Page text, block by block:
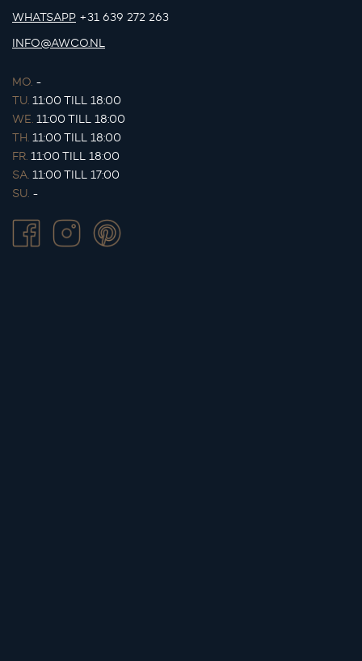
WHATSAPP +31 639 272 263
INFO@AWCO.NL
MO. -
TU. 11:00 TILL 18:00
WE. 11:00 TILL 18:00
TH. 11:00 TILL 18:00
FR. 11:00 TILL 18:00
SA. 11:00 TILL 17:00
SU. -